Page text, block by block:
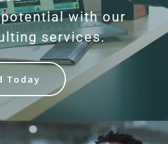
with our
services.
Today